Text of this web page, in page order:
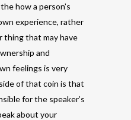
how a person’s
experience, rather
thing that may have
and
feelings is very
of that coin is that
for the speaker’s
about your